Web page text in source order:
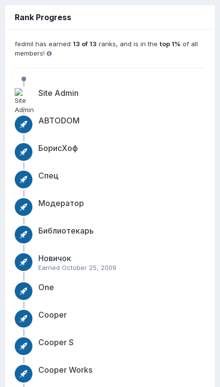
Rank Progress
fedmil has earned 13 of 13 ranks, and is in the top 1% of all
members!
Site Admin
АВТОDОМ
БорисХоф
Спец
Модератор
Библиотекарь
Новичок
Earned October 25, 2009
One
Cooper
Cooper S
Cooper Works